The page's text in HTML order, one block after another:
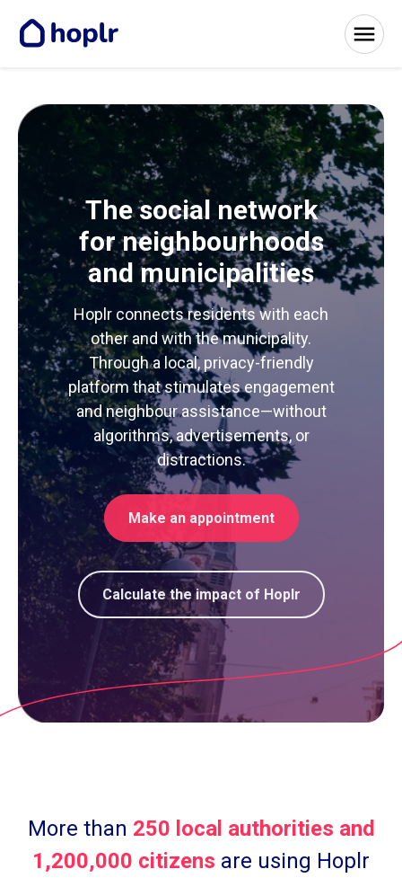
The social network
for neighbourhoods
and municipalities
Hoplr connects residents with each
other and with the municipality.
Through a local, privacy-friendly
platform that stimulates engagement
and neighbour assistance—without
algorithms, advertisements, or
distractions.
Make an appointment
Calculate the impact of Hoplr
More than 250 local authorities and
1,200,000 citizens are using Hoplr